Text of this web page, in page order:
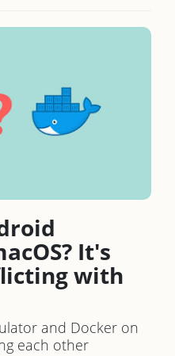
It's
with
and Docker on
each other